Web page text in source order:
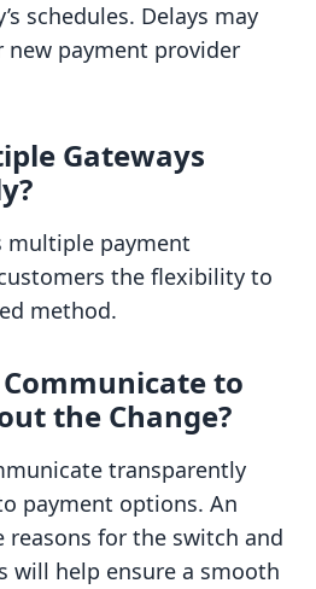
schedules. Delays may
new payment provider
Gateways
multiple payment
the flexibility to
method.
to
the Change?
transparently
payment options. An
for the switch and
will help ensure a smooth